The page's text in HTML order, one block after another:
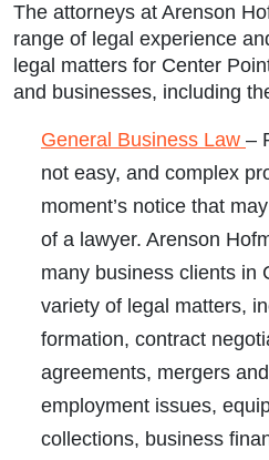
The attorneys at Arenson
range of legal experience
legal matters for Center
and businesses, including
General Business Law –
not easy, and complex
moment’s notice that
of a lawyer. Arenson
many business clients in
variety of legal matters,
formation, contract
agreements, mergers
employment issues,
collections, business